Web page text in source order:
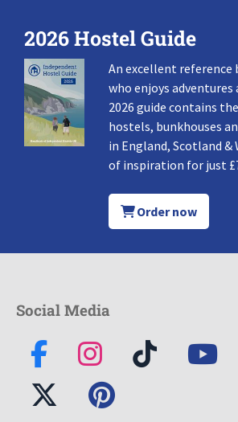
2026 Hostel Guide
An excellent reference
who enjoys adventures
2026 guide contains
hostels, bunkhouses
in England, Scotland &
of inspiration for just
Order now
Social Media